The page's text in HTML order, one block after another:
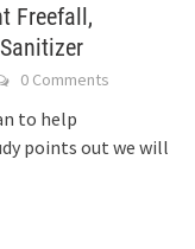
Freefall,
0 Comments
to help
points out we will